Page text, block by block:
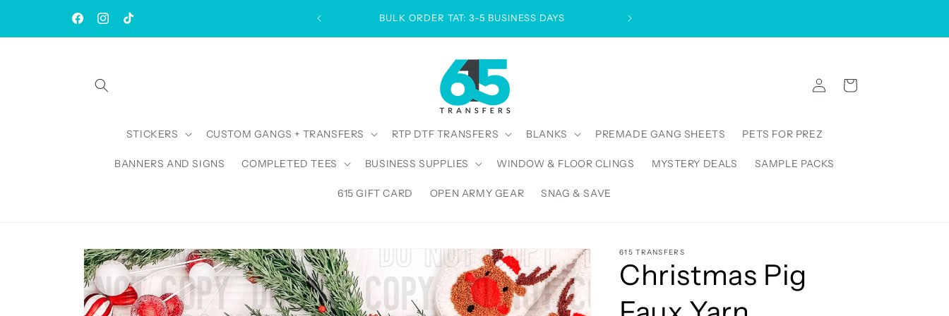
FacebookInstagram
TikTok
| Rush AVAILABLE | TAT: 1-3 Business Days BULK ORDER TAT: 3-5 BUSINESS DAYS
STICKERS CUSTOM GANGS + TRANSFERS RTP DTF TRANSFERS BLANKS PREMADE GANG SHEETS PETS FOR PREZ
BANNERS AND SIGNS COMPLETED TEES BUSINESS SUPPLIES WINDOW & FLOOR CLINGS MYSTERY DEALS SAMPLE PACKS
615 GIFT CARD OPEN ARMY GEAR SNAG & SAVE
Log
in
Cart
Skip to
product
information
615 TRANSFERS
Christmas Pig